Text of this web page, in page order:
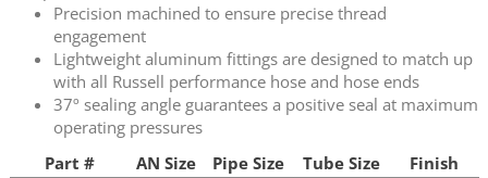
Precision machined to ensure precise thread
engagement
Lightweight aluminum fittings are designed to match up
with all Russell performance hose and hose ends
37º sealing angle guarantees a positive seal at maximum
operating pressures
Part #
AN Size Pipe Size Tube Size
Finish